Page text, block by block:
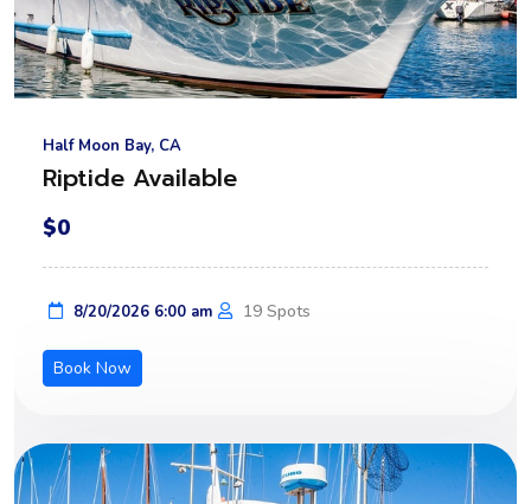
Half Moon Bay, CA
Riptide Available
$0
8/20/2026 6:00 am 19 Spots
Book Now